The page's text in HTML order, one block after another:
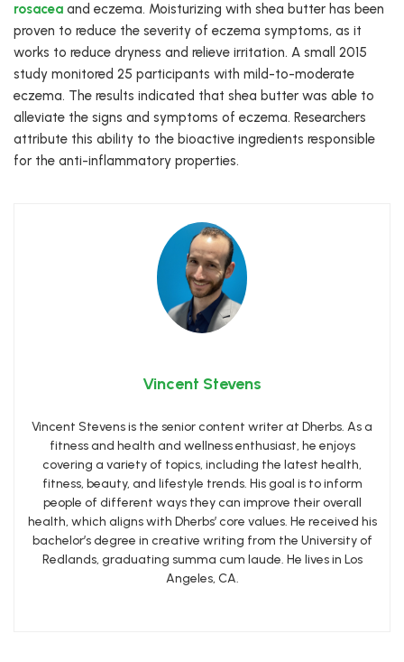
rosacea and eczema. Moisturizing with shea butter has been
proven to reduce the severity of eczema symptoms, as it
works to reduce dryness and relieve irritation. A small 2015
study monitored 25 participants with mild-to-moderate
eczema. The results indicated that shea butter was able to
alleviate the signs and symptoms of eczema. Researchers
attribute this ability to the bioactive ingredients responsible
for the anti-inflammatory properties.
Vincent Stevens
Vincent Stevens is the senior content writer at Dherbs. As a
fitness and health and wellness enthusiast, he enjoys
covering a variety of topics, including the latest health,
fitness, beauty, and lifestyle trends. His goal is to inform
people of different ways they can improve their overall
health, which aligns with Dherbs’ core values. He received his
bachelor’s degree in creative writing from the University of
Redlands, graduating summa cum laude. He lives in Los
Angeles, CA.